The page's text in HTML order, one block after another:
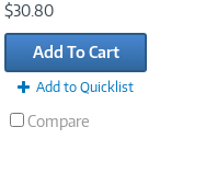
$30.80
Add To Cart
Add to Quicklist
Compare